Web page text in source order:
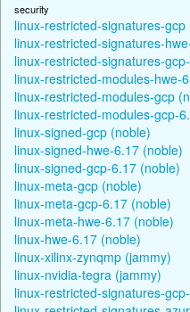
security
linux-restricted-signatures-gcp
linux-restricted-signatures-
linux-restricted-signatures-
linux-restricted-modules-hwe-
linux-restricted-modules-gcp
linux-restricted-modules-gcp-
linux-signed-gcp (noble)
linux-signed-hwe-6.17 (noble)
linux-signed-gcp-6.17 (noble)
linux-meta-gcp (noble)
linux-meta-gcp-6.17 (noble)
linux-meta-hwe-6.17 (noble)
linux-hwe-6.17 (noble)
linux-xilinx-zynqmp (jammy)
linux-nvidia-tegra (jammy)
linux-restricted-signatures-